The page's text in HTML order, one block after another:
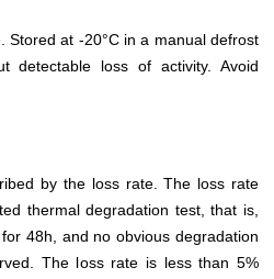
Stored at -20°C in a manual defrost
detectable loss of activity. Avoid
by the loss rate. The loss rate
thermal degradation test, that is,
48h, and no obvious degradation
The loss rate is less than 5%